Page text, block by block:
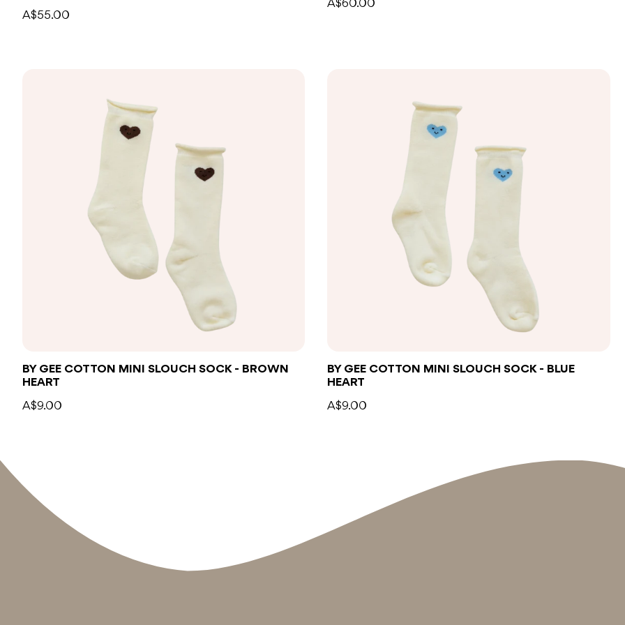
A$55.00
A$60.00
BY GEE COTTON MINI SLOUCH SOCK - BROWN
HEART
A$9.00
BY GEE COTTON MINI SLOUCH SOCK - BLUE
HEART
A$9.00